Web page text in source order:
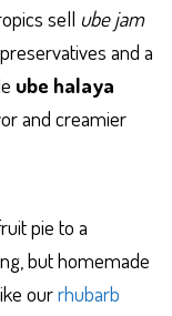
sell ube jam
and a
ube halaya
and creamier
pie to a
but homemade
ourrhubarb